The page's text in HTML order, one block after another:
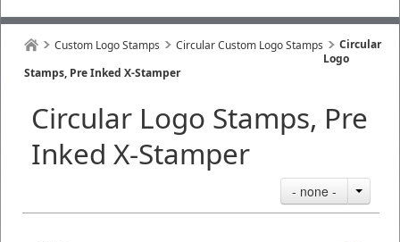
Custom Logo Stamps Circular Custom Logo Stamps
Circular
Logo
Stamps, Pre Inked X-Stamper
Circular Logo Stamps, Pre
Inked X-Stamper
- none -